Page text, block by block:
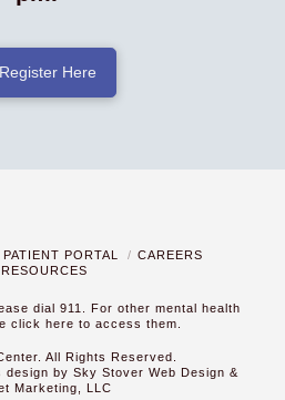
Register Here
PATIENT PORTAL
CAREERS
RESOURCES
dial 911. For other mental health
click here to access them.
All Rights Reserved.
design by Sky Stover Web Design &
Marketing, LLC